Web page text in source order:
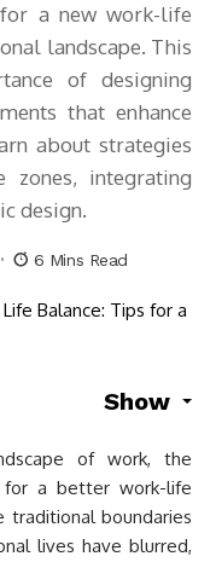
a new work-life
landscape. This
of designing
that enhance
about strategies
integrating
design.
6 Mins Read
Show
of work, the
for a better work-life
traditional boundaries
lives have blurred,